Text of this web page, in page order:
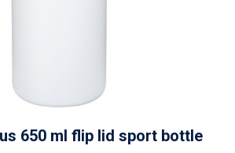
650 ml flip lid sport bottle